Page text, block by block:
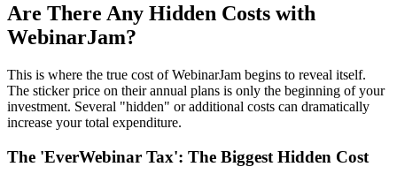
Are There Any Hidden Costs with
WebinarJam?
This is where the true cost of WebinarJam begins to reveal itself.
The sticker price on their annual plans is only the beginning of your
investment. Several "hidden" or additional costs can dramatically
increase your total expenditure.
The 'EverWebinar Tax': The Biggest Hidden Cost